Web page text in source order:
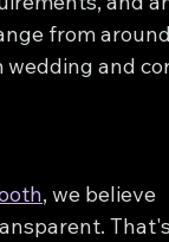
from
and
, we believe